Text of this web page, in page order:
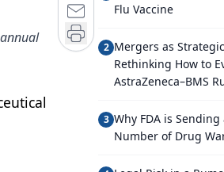
Flu Vaccine
2 Mergers as
Rethinking How to
AstraZeneca–BMS
3 Why FDA is
Number of Drug